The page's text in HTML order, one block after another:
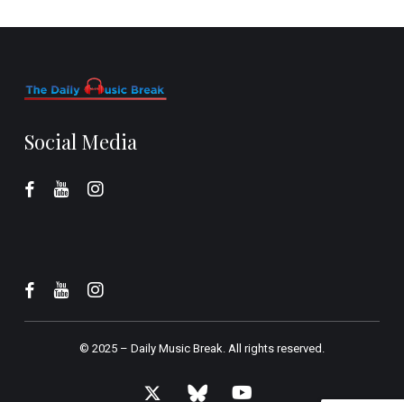
Social Media
© 2025 – Daily Music Break.All rights reserved.
x- bluesky youtube